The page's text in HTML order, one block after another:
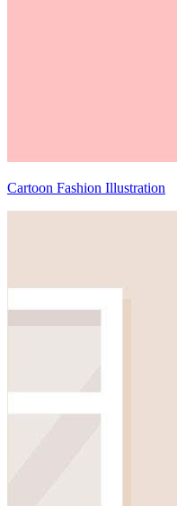
Cartoon Fashion Illustration